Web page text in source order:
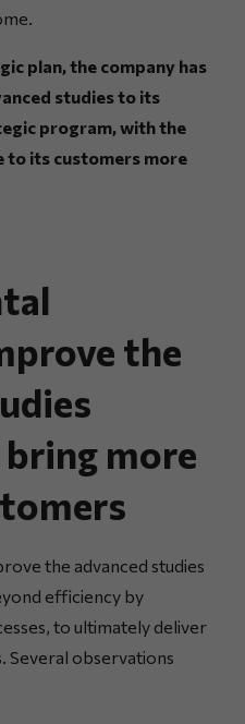
plan, the company has
studies to its
program, with the
to its customers more
the
bring more
the advanced studies
efficiency by
to ultimately deliver
Several observations